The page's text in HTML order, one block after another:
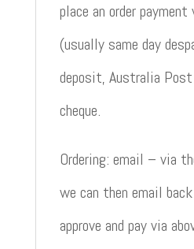
place an order
(usually same day
deposit, Australia Post
cheque.
Ordering: email – via
we can then email
approve and pay via